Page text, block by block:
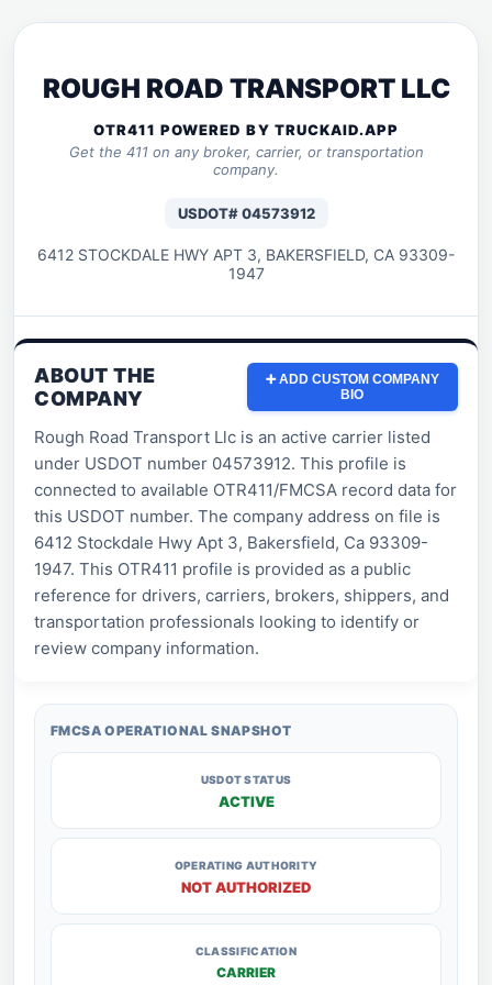
ROUGH ROAD TRANSPORT LLC
OTR411 POWERED BY TRUCKAID.APP
Get the 411 on any broker, carrier, or transportation
company.
USDOT# 04573912
6412 STOCKDALE HWY APT 3, BAKERSFIELD, CA 93309-
1947
ABOUT THE
COMPANY
➕ ADD CUSTOM COMPANY
BIO
Rough Road Transport Llc is an active carrier listed
under USDOT number 04573912. This profile is
connected to available OTR411/FMCSA record data for
this USDOT number. The company address on file is
6412 Stockdale Hwy Apt 3, Bakersfield, Ca 93309-
1947. This OTR411 profile is provided as a public
reference for drivers, carriers, brokers, shippers, and
transportation professionals looking to identify or
review company information.
FMCSA OPERATIONAL SNAPSHOT
USDOT STATUS
ACTIVE
OPERATING AUTHORITY
NOT AUTHORIZED
CLASSIFICATION
CARRIER